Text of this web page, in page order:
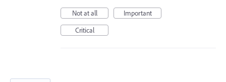
Not at all
Important
Critical